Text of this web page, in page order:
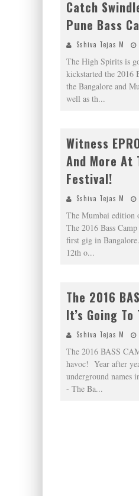
Catch
Pune Bass
Sshiva Tejas M
The High Spirits is
kickstarted the 2016
the Bangalore and
well as th...
Witness
And More At
Festival!
Sshiva Tejas M
The Mumbai edition
The 2016 Bass
first gig in
12th o...
The 2016
It’s Going
Sshiva Tejas M
The 2016 BASS
havoc! Year after
underground names
- The Ba...